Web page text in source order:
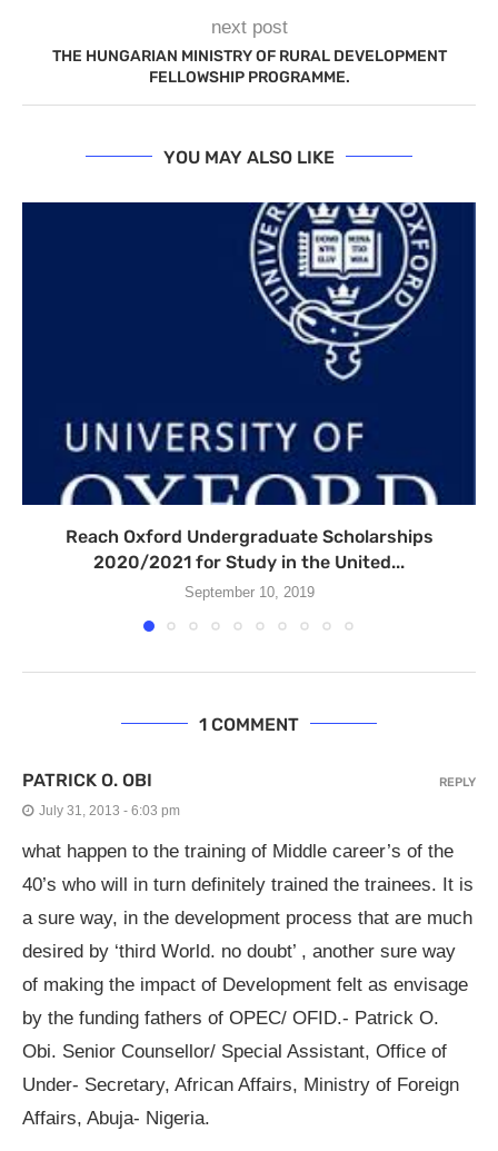
next post
THE HUNGARIAN MINISTRY OF RURAL DEVELOPMENT
FELLOWSHIP PROGRAMME.
YOU MAY ALSO LIKE
Reach Oxford Undergraduate Scholarships
2020/2021 for Study in the United...
September 10, 2019
1 COMMENT
PATRICK O. OBI
July 31, 2013 - 6:03 pm
what happen to the training of Middle career’s of the
40’s who will in turn definitely trained the trainees. It is
a sure way, in the development process that are much
desired by ‘third World. no doubt’ , another sure way
of making the impact of Development felt as envisage
by the funding fathers of OPEC/ OFID.- Patrick O.
Obi. Senior Counsellor/ Special Assistant, Office of
Under- Secretary, African Affairs, Ministry of Foreign
Affairs, Abuja- Nigeria.
REPLY